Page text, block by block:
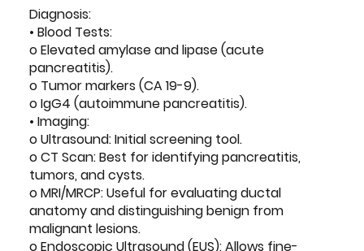
Diagnosis:
• Blood Tests:
o Elevated amylase and lipase (acute
pancreatitis).
o Tumor markers (CA 19-9).
o IgG4 (autoimmune pancreatitis).
• Imaging:
o Ultrasound: Initial screening tool.
o CT Scan: Best for identifying pancreatitis,
tumors, and cysts.
o MRI/MRCP: Useful for evaluating ductal
anatomy and distinguishing benign from
malignant lesions.
o Endoscopic Ultrasound (EUS): Allows fine-